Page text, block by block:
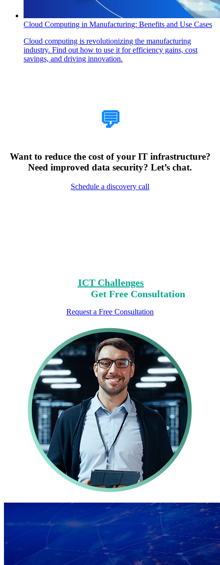
Cloud Computing in Manufacturing: Benefits and Use Cases
Cloud computing is revolutionizing the manufacturing
industry. Find out how to use it for efficiency gains, cost
savings, and driving innovation.
💬
Want to reduce the cost of your IT infrastructure?
Need improved data security? Let’s chat.
Schedule a discovery call
ICT ChallengesOn Our List,
Get Free Consultation
Request a Free Consultation